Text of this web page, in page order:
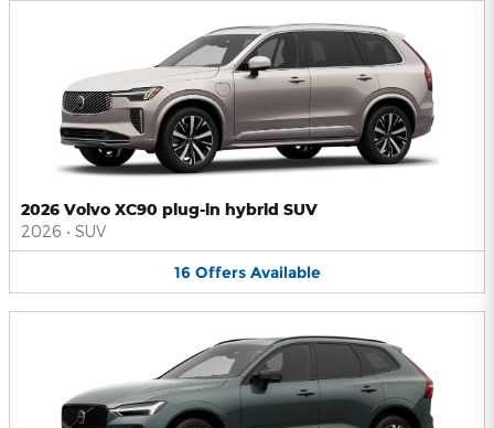
2026 Volvo XC90 plug-in hybrid SUV
2026 • SUV
16 Offers Available